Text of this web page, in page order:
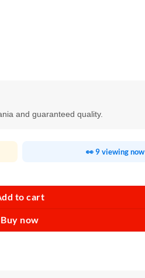
and guaranteed quality.
👀 9 viewing now
to cart
Buy now